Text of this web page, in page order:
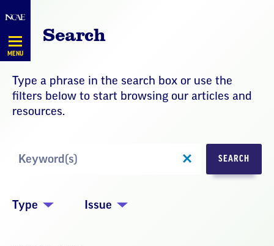
Navigation
MENU
Search
Type a phrase in the search box or use the
filters below to start browsing our articles and
resources.
SEARCH
Type Issue